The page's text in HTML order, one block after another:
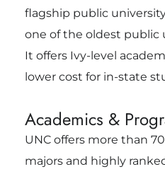
flagship public
one of the oldest public
It offers Ivy-level
lower cost for in-state
Academics &
UNC offers more than
majors and highly